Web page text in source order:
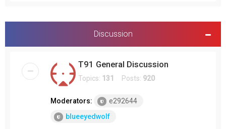
Discussion
T91 General Discussion
Topics: 131 Posts: 920
Moderators:
e292644
blueeyedwolf